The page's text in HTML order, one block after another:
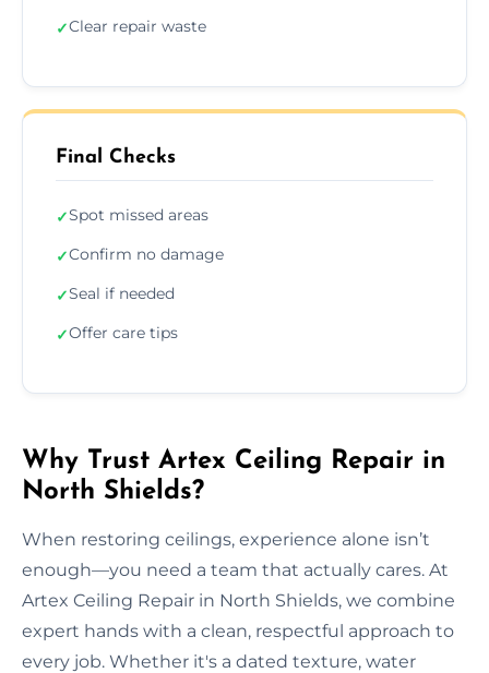
✓Clear repair waste
Final Checks
✓Spot missed areas
✓Confirm no damage
✓Seal if needed
✓Offer care tips
Why Trust Artex Ceiling Repair in
North Shields?
When restoring ceilings, experience alone isn’t
enough—you need a team that actually cares. At
Artex Ceiling Repair in North Shields, we combine
expert hands with a clean, respectful approach to
every job. Whether it's a dated texture, water